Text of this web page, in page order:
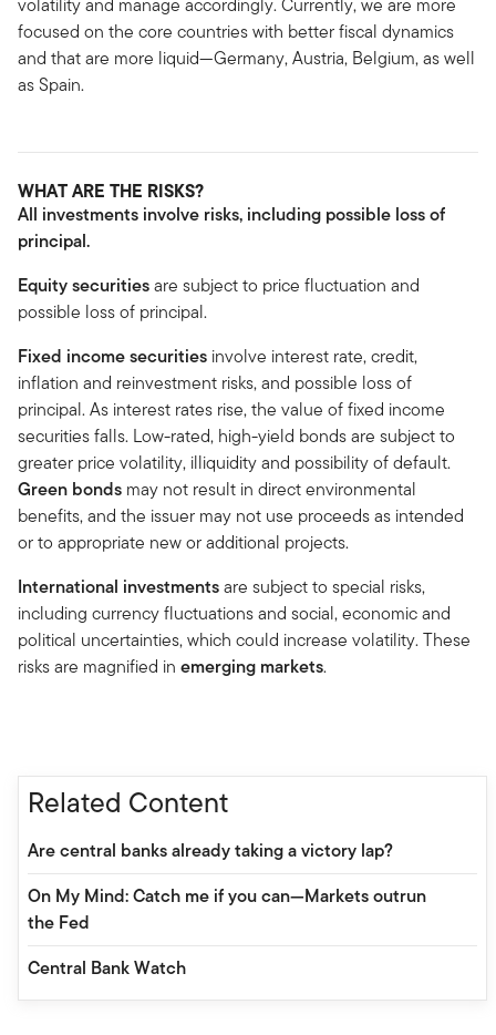
focused on the core countries with better fiscal dynamics
and that are more liquid—Germany, Austria, Belgium, as well
as Spain.
WHAT ARE THE RISKS?
All investments involve risks, including possible loss of
principal.
Equity securitiesare subject to price fluctuation and
possible loss of principal.
Fixed income securities involve interest rate, credit,
inflation and reinvestment risks, and possible loss of
principal. As interest rates rise, the value of fixed income
securities falls. Low-rated, high-yield bonds are subject to
greater price volatility, illiquidity and possibility of default.
Green bonds may not result in direct environmental
benefits, and the issuer may not use proceeds as intended
or to appropriate new or additional projects.
International investmentsare subject to special risks,
including currency fluctuations and social, economic and
political uncertainties, which could increase volatility. These
risks are magnified in emerging markets.
Related Content
Are central banks already taking a victory lap?
On My Mind: Catch me if you can—Markets outrun
the Fed
Central Bank Watch